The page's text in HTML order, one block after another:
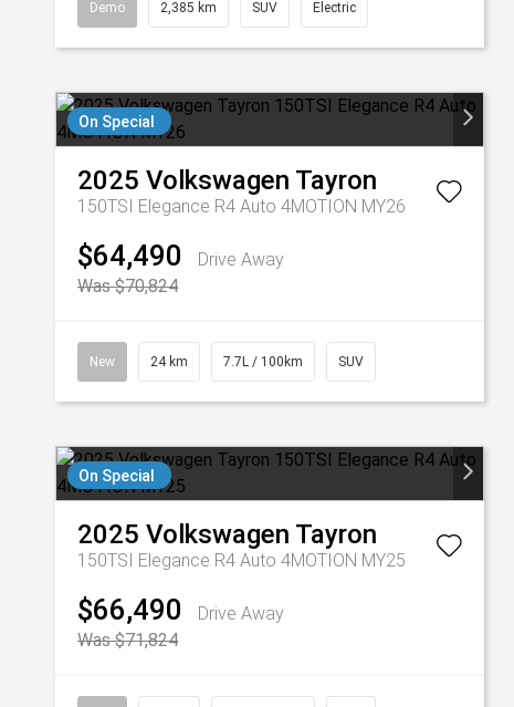
Demo 2,385 km SUV Electric
On Special
2025 Volkswagen Tayron
150TSI Elegance R4 Auto 4MOTION MY26
$64,490
Drive Away
Was $70,824
New 24 km 7.7L / 100km SUV
On Special
2025 Volkswagen Tayron
150TSI Elegance R4 Auto 4MOTION MY25
$66,490
Drive Away
Was $71,824